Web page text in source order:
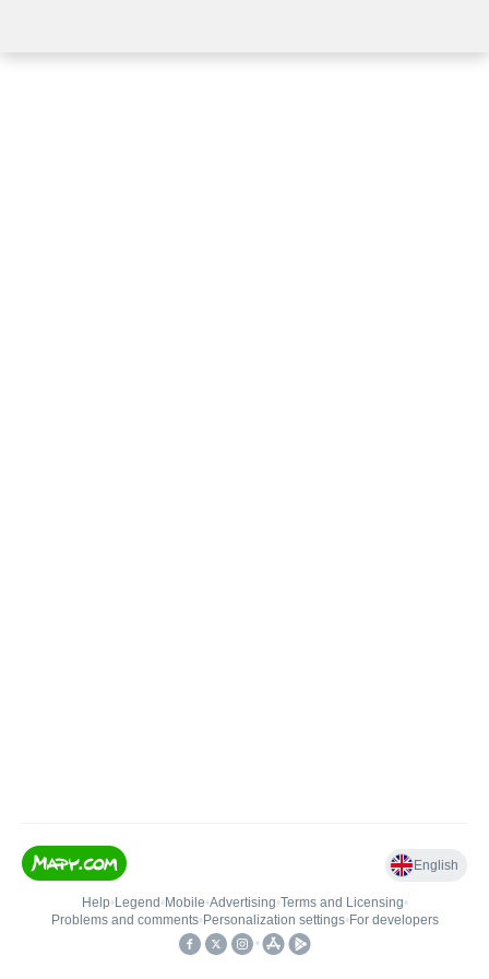
English
Help• Legend • Mobile•Advertising•Terms and Licensing•
Problems and comments• Personalization settings• For developers
•